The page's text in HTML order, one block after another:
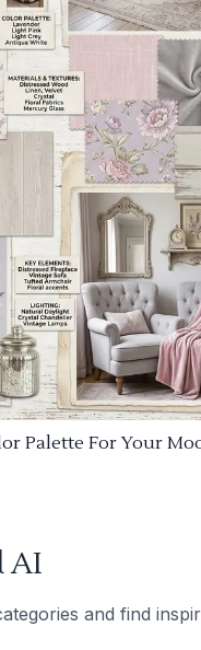
Palette For Your
AI
and find